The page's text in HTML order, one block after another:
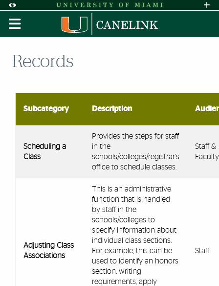
Accessibility Options:
Skip to Content
Skip to Search
Skip to footer
Office of Disability Services
Request
Display: DEFAULT HIGH CONTRAST
Records
Subcategory Description
Scheduling a
Class
Provides the steps for staff
in the
schools/colleges/registrar's
office to schedule classes.
Staff &
Faculty
Adjusting Class
Associations
This is an administrative
function that is handled
by staff in the
schools/colleges to
specify information about
individual class sections.
For example, this can be
used to identify an honors
section, writing
requirements, apply
Staff